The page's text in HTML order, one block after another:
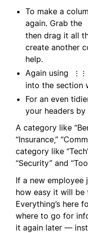
To make a
again. Grab the
then drag it all
create another
help.
Again using
⋮⋮
into the section
For an even
your headers
A category like
“Insurance,”
category like
“Security” and
If a new employee
how easy it will
Everything’s here
where to go for
it again later —